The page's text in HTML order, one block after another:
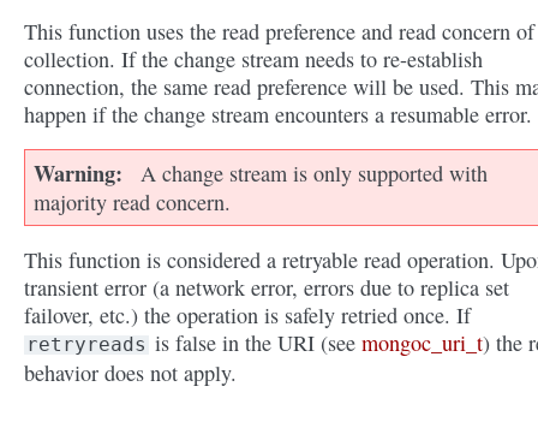
This function uses the read preference and read concern
collection. If the change stream needs to re-establish
connection, the same read preference will be used. This
happen if the change stream encounters a resumable error.
Warning
A change stream is only supported with
majority read concern.
This function is considered a retryable read operation.
transient error (a network error, errors due to replica set
failover, etc.) the operation is safely retried once. If
retryreads is false in the URI (see mongoc_uri_t) the
behavior does not apply.